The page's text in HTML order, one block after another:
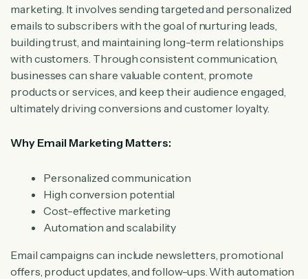
marketing. It involves sending targeted and personalized
emails to subscribers with the goal of nurturing leads,
building trust, and maintaining long-term relationships
with customers. Through consistent communication,
businesses can share valuable content, promote
products or services, and keep their audience engaged,
ultimately driving conversions and customer loyalty.
Why Email Marketing Matters:
Personalized communication
High conversion potential
Cost-effective marketing
Automation and scalability
Email campaigns can include newsletters, promotional
offers, product updates, and follow-ups. With automation